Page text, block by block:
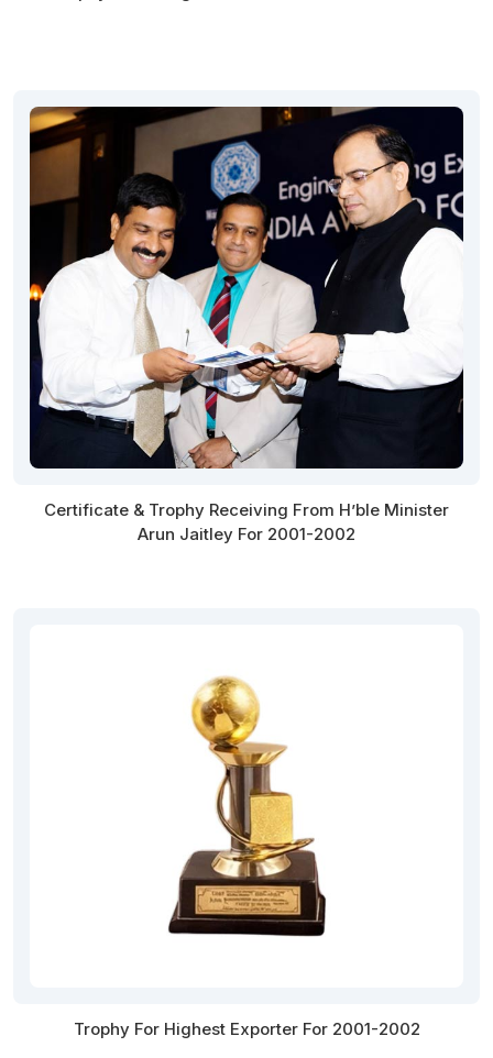
Certificate & Trophy Receiving From H’ble Minister
Arun Jaitley For 2001-2002
Trophy For Highest Exporter For 2001-2002